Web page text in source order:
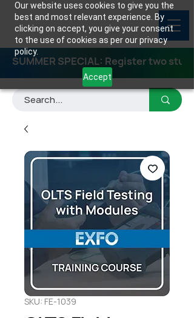
Our website uses cookies to give you the
best and most relevant experience. By
clicking on accept, you give your consent
to the use of cookies as per our privacy
policy.
Accept
SUMMER SPECIAL: Register two
SKU: FE-1039